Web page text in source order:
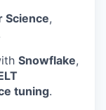
Science,
Snowflake,
tuning.